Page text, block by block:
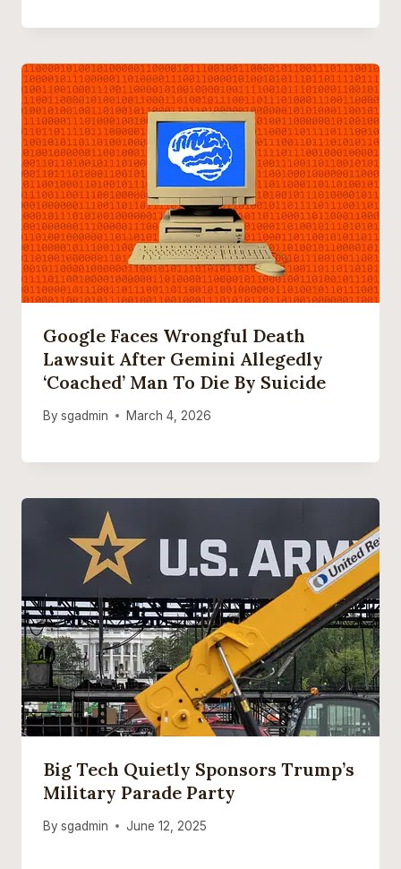
Google Faces Wrongful Death
Lawsuit After Gemini Allegedly
‘coached’ Man To Die By Suicide
By sgadmin March 4, 2026
Big Tech Quietly Sponsors Trump’s
Military Parade Party
By sgadmin June 12, 2025